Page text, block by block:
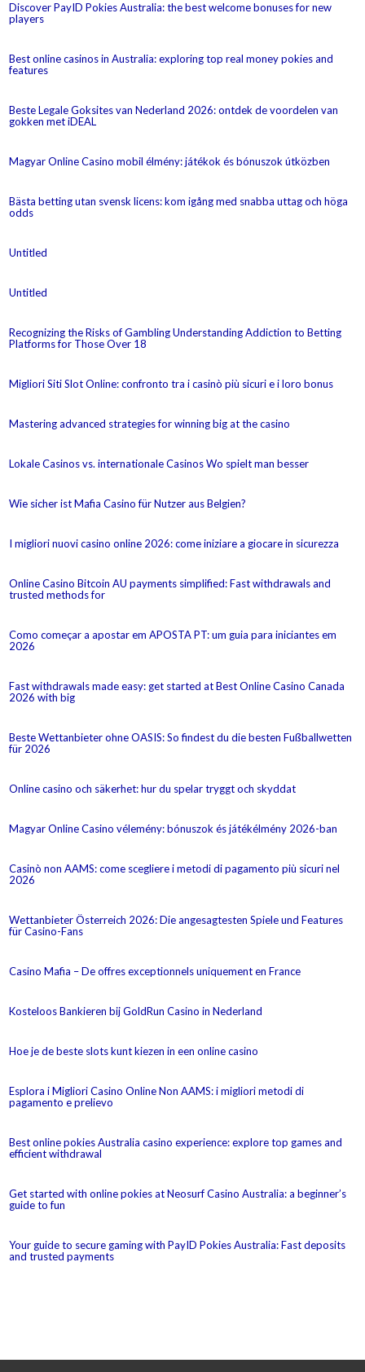
Discover PayID Pokies Australia: the best welcome bonuses for new
players
Best online casinos in Australia: exploring top real money pokies and
features
Beste Legale Goksites van Nederland 2026: ontdek de voordelen van
gokken met iDEAL
Magyar Online Casino mobil élmény: játékok és bónuszok útközben
Bästa betting utan svensk licens: kom igång med snabba uttag och höga
odds
Untitled
Untitled
Recognizing the Risks of Gambling Understanding Addiction to Betting
Platforms for Those Over 18
Migliori Siti Slot Online: confronto tra i casinò più sicuri e i loro bonus
Mastering advanced strategies for winning big at the casino
Lokale Casinos vs. internationale Casinos Wo spielt man besser
Wie sicher ist Mafia Casino für Nutzer aus Belgien?
I migliori nuovi casino online 2026: come iniziare a giocare in sicurezza
Online Casino Bitcoin AU payments simplified: Fast withdrawals and
trusted methods for
Como começar a apostar em APOSTA PT: um guia para iniciantes em
2026
Fast withdrawals made easy: get started at Best Online Casino Canada
2026 with big
Beste Wettanbieter ohne OASIS: So findest du die besten Fußballwetten
für 2026
Online casino och säkerhet: hur du spelar tryggt och skyddat
Magyar Online Casino vélemény: bónuszok és játékélmény 2026-ban
Casinò non AAMS: come scegliere i metodi di pagamento più sicuri nel
2026
Wettanbieter Österreich 2026: Die angesagtesten Spiele und Features
für Casino-Fans
Casino Mafia – De offres exceptionnels uniquement en France
Kosteloos Bankieren bij GoldRun Casino in Nederland
Hoe je de beste slots kunt kiezen in een online casino
Esplora i Migliori Casino Online Non AAMS: i migliori metodi di
pagamento e prelievo
Best online pokies Australia casino experience: explore top games and
efficient withdrawal
Get started with online pokies at Neosurf Casino Australia: a beginner’s
guide to fun
Your guide to secure gaming with PayID Pokies Australia: Fast deposits
and trusted payments